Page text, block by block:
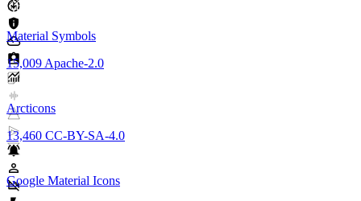
Material Symbols
15,009 Apache-2.0
Arcticons
13,460 CC-BY-SA-4.0
Google Material Icons